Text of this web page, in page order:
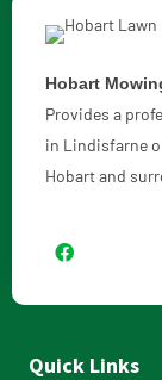
Hobart
Provides a
in Lindisfarne
Hobart and
Quick Links